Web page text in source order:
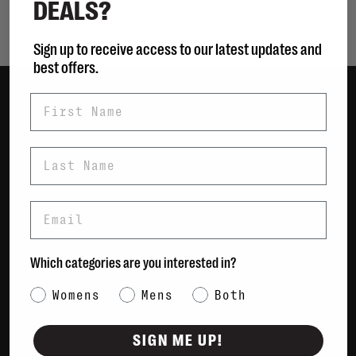
Men
Sustainable
Shipping & Returns
Payment Methods
Contact Us / FAQs
About Us
Newsletter
DEALS?
Sign up to receive access to our latest updates and
best offers.
Which categories are you interested in?
Category Interest
Womens Mens Both
SIGN ME UP!